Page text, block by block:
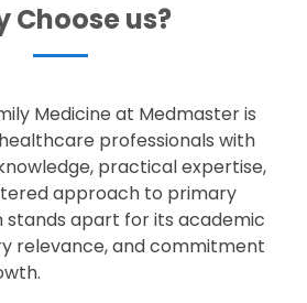
Choose us?
Medicine at Medmaster is
professionals with
practical expertise,
approach to primary
stands apart for its academic
relevance, and commitment